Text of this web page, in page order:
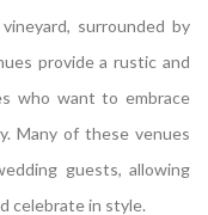
surrounded by
provide a rustic and
who want to embrace
Many of these venues
guests, allowing
celebrate in style.